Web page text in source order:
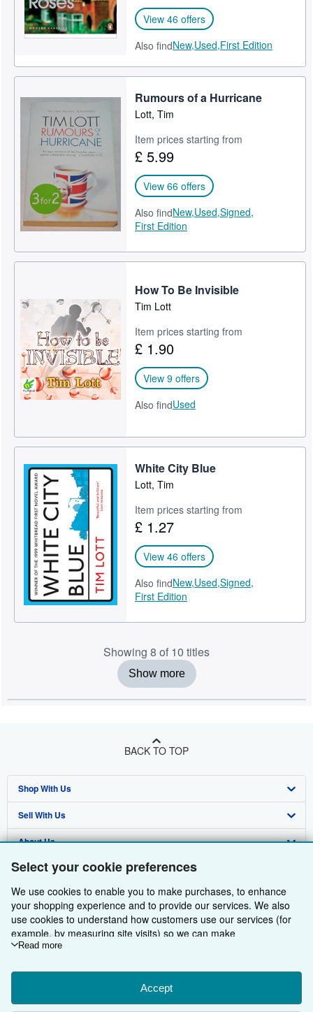
Select your cookie preferences
We use cookies to enable you to make purchases, to enhance
your shopping experience and to provide our services. We also
use cookies to understand how customers use our services (for
example, by measuring site visits) so we can make
improvements. If you agree, we'll also use third-party cookies to
Choose "Decline" to reject, or "Customise" to learn more. You can
change your choices at any time by visiting
To learn more about how cookies are used, please visit our
Read more
Accept
View 46 offers
Also findNew,Used,First Edition
Rumours of a Hurricane
Lott, Tim
Item prices starting from
£ 5.99
View 66 offers
Also findNew,Used,Signed,
First Edition
How To Be Invisible
Tim Lott
Item prices starting from
£ 1.90
View 9 offers
Also findUsed
White City Blue
Lott, Tim
Item prices starting from
£ 1.27
View 46 offers
Also findNew,Used,Signed,
First Edition
Showing 8 of 10 titles
Show more
BACK TO TOP
Shop With Us
Advanced Search
Browse Collections
My Account
My Orders
View Basket
Sell With Us
Start Selling
Join Our Affiliate Programme
Book Buyback
Refer a seller
About Us
About AbeBooks
Media
Careers
Privacy Policy
Cookie Preferences
Cookies Notice
Find Help
Help
Customer Service
Other AbeBooks Companies
AbeBooks.com
AbeBooks.de
AbeBooks.fr
AbeBooks.it
Follow AbeBooks
By using the Web site, you confirm that you have read, understood, and agreed